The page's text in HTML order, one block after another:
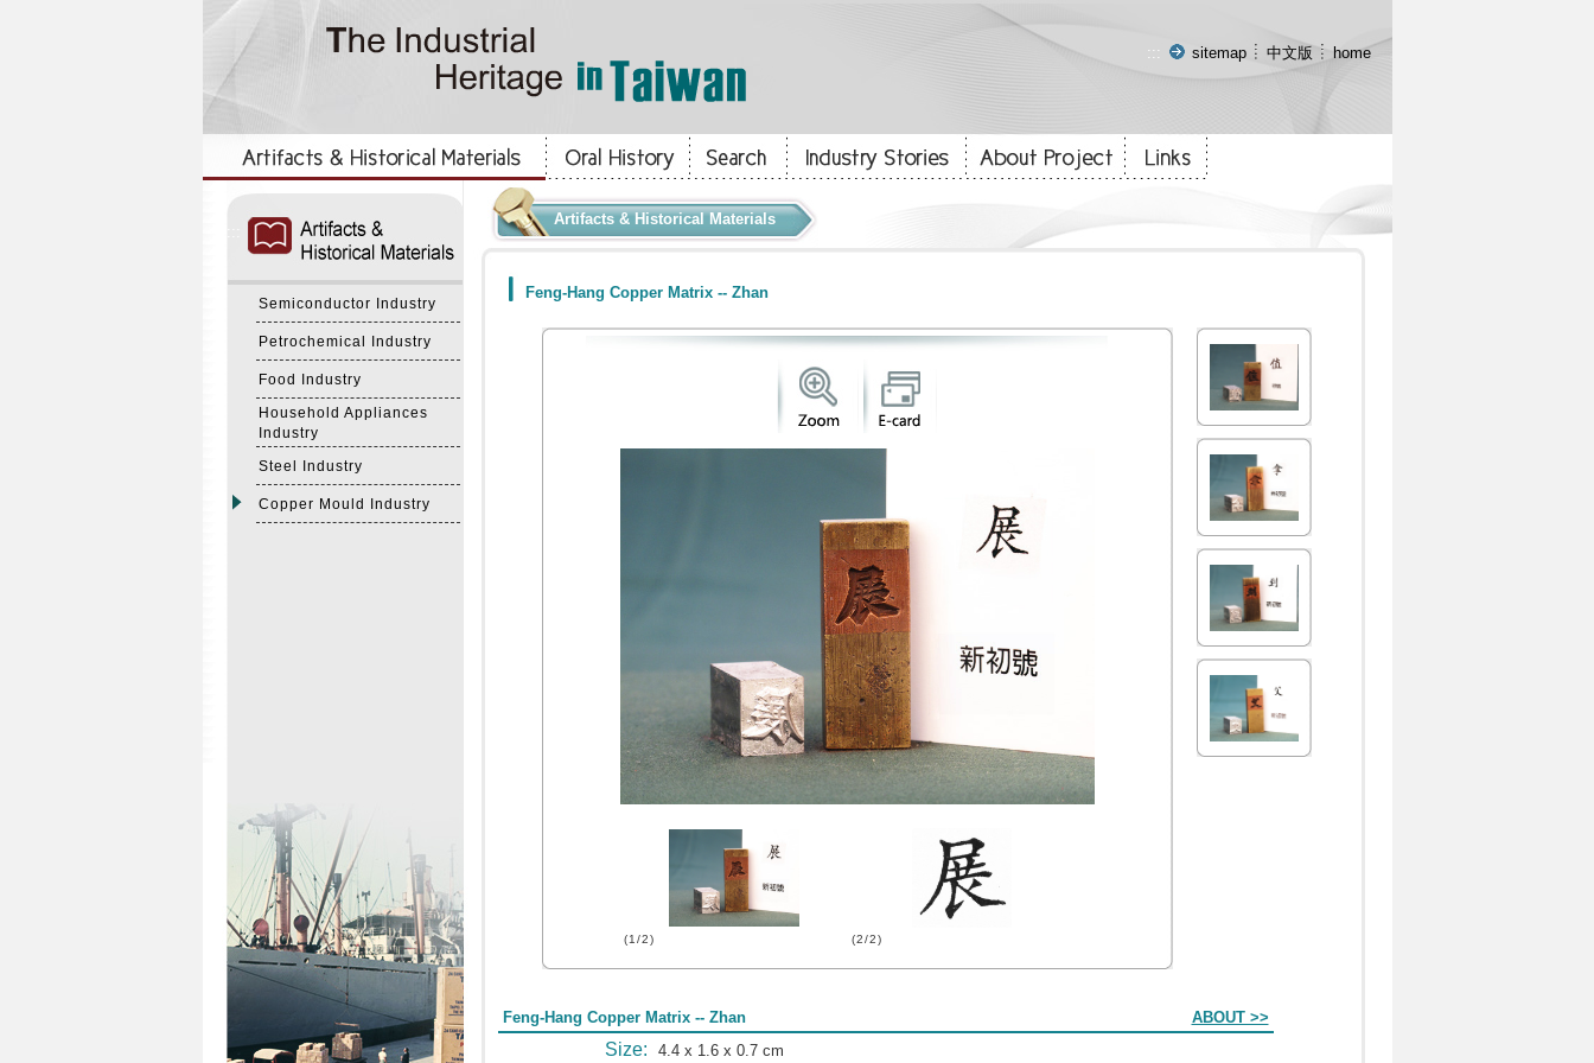
::: sitemap 中文版 home
Semiconductor Industry
Petrochemical Industry
Food Industry
Household Appliances
Industry
Steel Industry
Copper Mould Industry
Artifacts & Historical Materials
Feng-Hang Copper Matrix -- Zhan
(1/2) (2/2)
Feng-Hang Copper Matrix -- Zhan ABOUT >>
Size: 4.4 x 1.6 x 0.7 cm